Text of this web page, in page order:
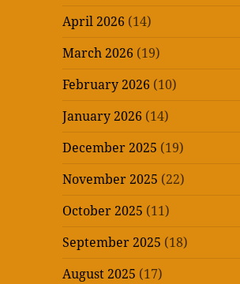
April 2026 (14)
March 2026 (19)
February 2026 (10)
January 2026 (14)
December 2025 (19)
November 2025 (22)
October 2025 (11)
September 2025 (18)
August 2025 (17)